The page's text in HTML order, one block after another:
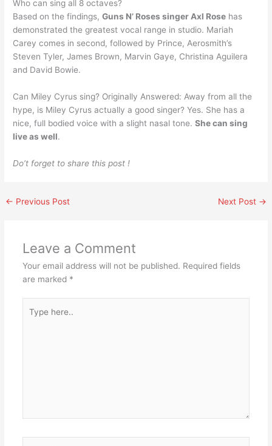
Who can sing all 8 octaves?
Based on the findings,Guns N’ Roses singer Axl Rose has
demonstrated the greatest vocal range in studio. Mariah
Carey comes in second, followed by Prince, Aerosmith’s
Steven Tyler, James Brown, Marvin Gaye, Christina Aguilera
and David Bowie.
Can Miley Cyrus sing? Originally Answered: Away from all the
hype, is Miley Cyrus actually a good singer? Yes. She has a
nice, full bodied voice with a slight nasal tone.She can sing
live as well.
Do’t forget to share this post !
← Previous Post Next Post →
Leave a Comment
Your email address will not be published. Required fields
are marked *
here..